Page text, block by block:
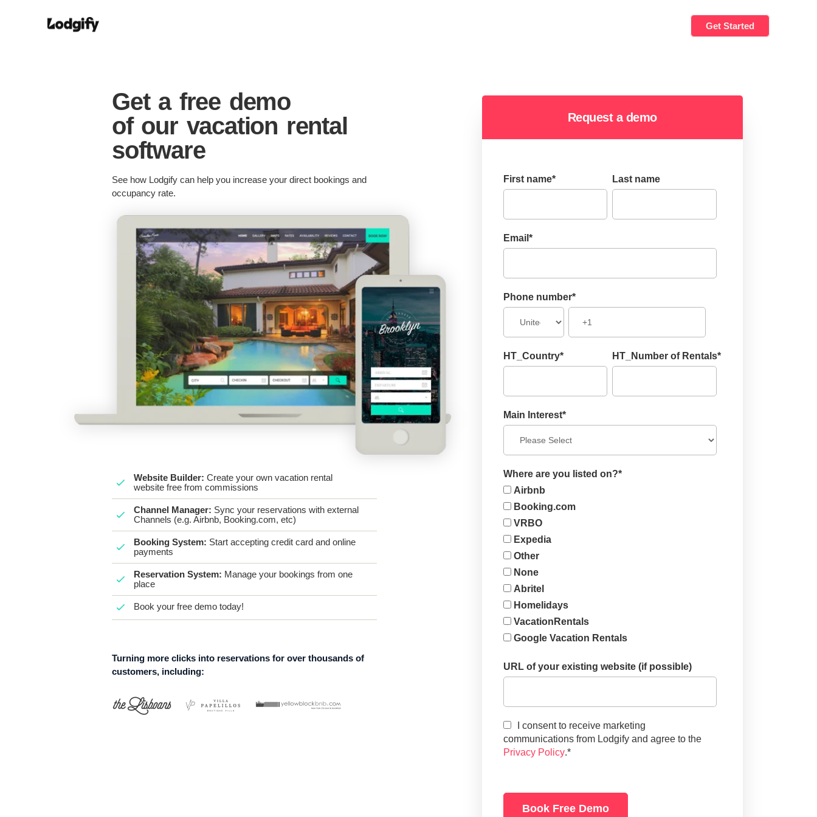
Get Started
Get a free demo
of our vacation rental
software
See how Lodgify can help you increase your direct bookings and
occupancy rate.
Website Builder: Create your own vacation rental
website free from commissions
Channel Manager: Sync your reservations with external
Channels (e.g. Airbnb, Booking.com, etc)
Booking System: Start accepting credit card and online
payments
Reservation System: Manage your bookings from one
place
Book your free demo today!
Turning more clicks into reservations for over thousands of
customers, including:
Request a demo
First name* Last name
Email *
Phone number*
HT_Country* HT_Number of Rentals*
Main Interest*
Where are you listed on?*
Airbnb
Booking.com
VRBO
Expedia
Other
None
Abritel
Homelidays
VacationRentals
Google Vacation Rentals
URL of your existing website (if possible)
I consent to receive marketing
communications from Lodgify and agree to the
Privacy Policy.*